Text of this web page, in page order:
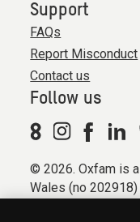
Support
FAQs
Report Misconduct
Contact us
Follow us
© 2026. Oxfam is
Wales (no